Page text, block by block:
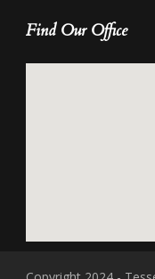
Find Our Office